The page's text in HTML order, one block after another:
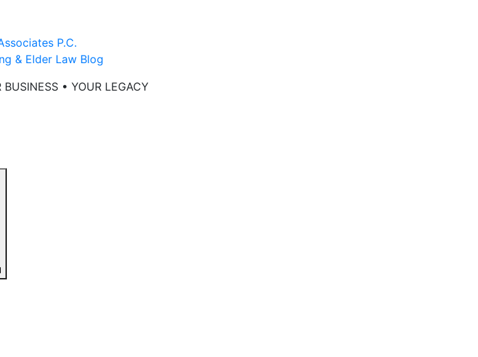
P.C.
& Elder Law Blog
• YOUR LEGACY